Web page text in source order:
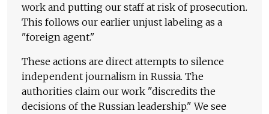
work and putting our staff at risk of prosecution.
This follows our earlier unjust labeling as a
"foreign agent."
These actions are direct attempts to silence
independent journalism in Russia. The
authorities claim our work "discredits the
decisions of the Russian leadership." We see